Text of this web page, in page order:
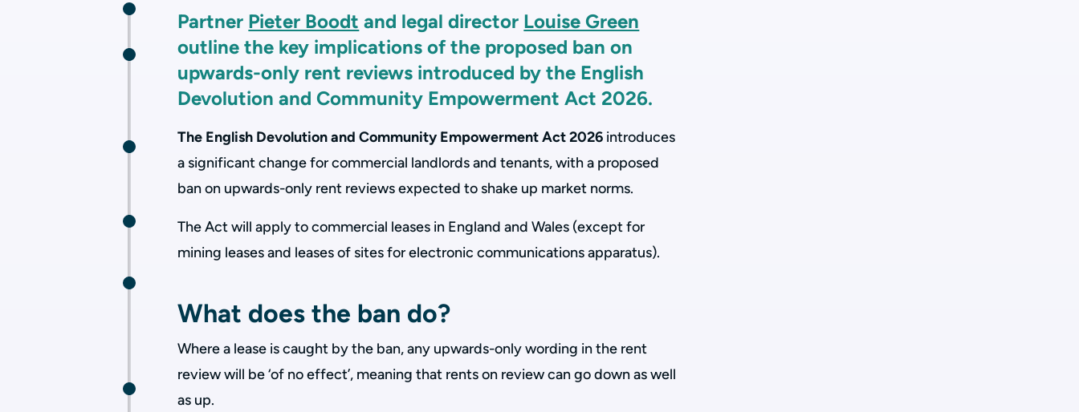
Partner Pieter Boodt and legal director Louise Green
outline the key implications of the proposed ban on
upwards-only rent reviews introduced by the English
Devolution and Community Empowerment Act 2026.
The English Devolution and Community Empowerment Act 2026 introduces
a significant change for commercial landlords and tenants, with a proposed
ban on upwards-only rent reviews expected to shake up market norms.
The Act will apply to commercial leases in England and Wales (except for
mining leases and leases of sites for electronic communications apparatus).
What does the ban do?
Where a lease is caught by the ban, any upwards-only wording in the rent
review will be ‘of no effect’, meaning that rents on review can go down as well
as up.